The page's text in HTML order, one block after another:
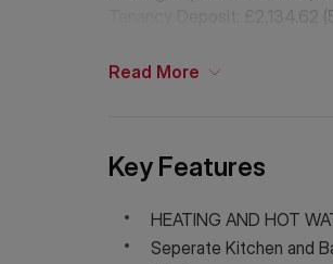
Key Features
HEATING AND HOT
Seperate Kitchen and
Tenancy Deposit: £2,134.62
Read More